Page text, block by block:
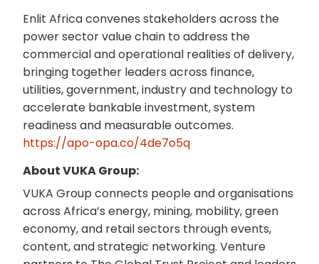
Enlit Africa convenes stakeholders across the
power sector value chain to address the
commercial and operational realities of delivery,
bringing together leaders across finance,
utilities, government, industry and technology to
accelerate bankable investment, system
readiness and measurable outcomes.
https://apo-opa.co/4de7o5q
About VUKA Group:
VUKA Group connects people and organisations
across Africa’s energy, mining, mobility, green
economy, and retail sectors through events,
content, and strategic networking. Venture